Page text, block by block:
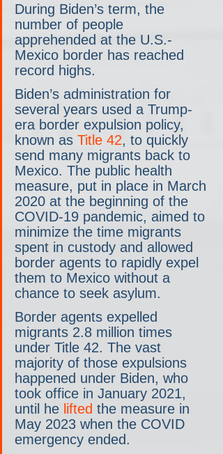
During Biden’s term, the
number of people
apprehended at the U.S.-
Mexico border has reached
record highs.
Biden’s administration for
several years used a Trump-
era border expulsion policy,
known as Title 42, to quickly
send many migrants back to
Mexico. The public health
measure, put in place in March
2020 at the beginning of the
COVID-19 pandemic, aimed to
minimize the time migrants
spent in custody and allowed
border agents to rapidly expel
them to Mexico without a
chance to seek asylum.
Border agents expelled
migrants 2.8 million times
under Title 42. The vast
majority of those expulsions
happened under Biden, who
took office in January 2021,
until he lifted the measure in
May 2023 when the COVID
emergency ended.